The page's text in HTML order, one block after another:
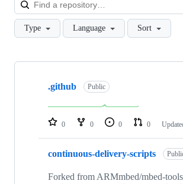
Type Language Sort
Showing
repositories
.github Public
0 0 0 0
continuous-delivery-scripts
Forked from ARMmbed/mbed-